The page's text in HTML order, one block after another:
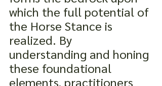
which the full potential of
the Horse Stance is
realized. By
understanding and honing
these foundational
elements, practitioners